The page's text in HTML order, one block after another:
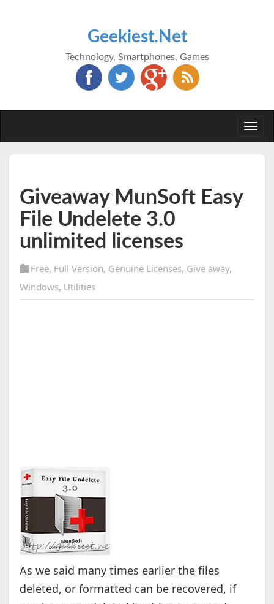
Geekiest.Net
Technology, Smartphones, Games
Giveaway MunSoft Easy
File Undelete 3.0
unlimited licenses
Free, Full Version, Genuine Licenses, Give away,
Windows, Utilities
As we said many times earlier the files
deleted, or formatted can be recovered, if